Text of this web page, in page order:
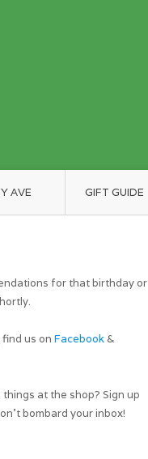
AVE GIFT GUIDE
for that birthday or
us on Facebook &
at the shop? Sign up
bombard your inbox!